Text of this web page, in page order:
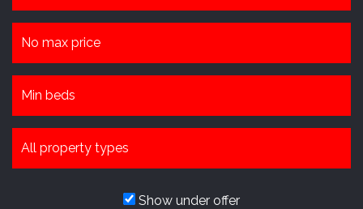
Show under offer